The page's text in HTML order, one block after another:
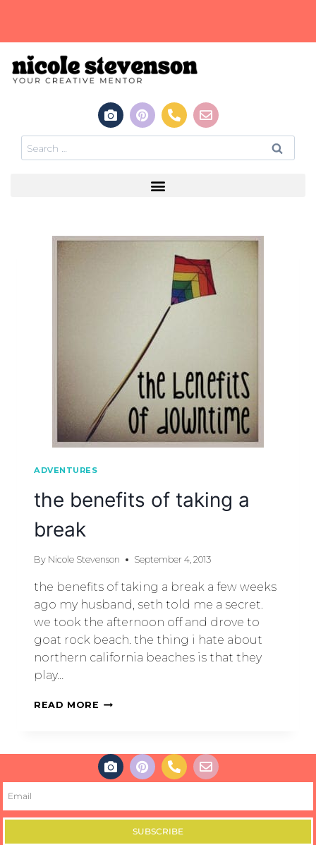
ADVENTURES
the benefits of taking a
break
By Nicole Stevenson September 4, 2013
the benefits of taking a break a few weeks
ago my husband, seth told me a secret.
we took the afternoon off and drove to
goat rock beach. the thing i hate about
northern california beaches is that they
play…
READ MORE
SUBSCRIBE